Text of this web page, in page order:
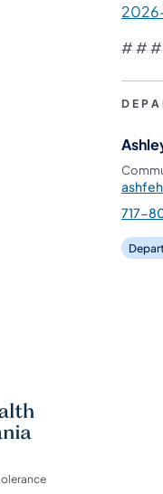
# # #
717-